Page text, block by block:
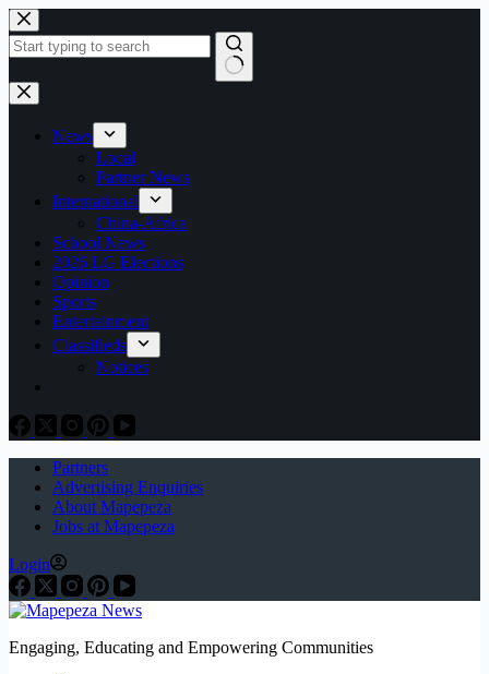
Skip
to
content
No
results
News
Local
Partner News
International
China-Africa
School News
2026 LG Elections
Opinion
Sports
Entertainment
Classifieds
Notices
Partners
Advertising Enquiries
About Mapepeza
Jobs at Mapepeza
Login
Engaging, Educating and Empowering Communities